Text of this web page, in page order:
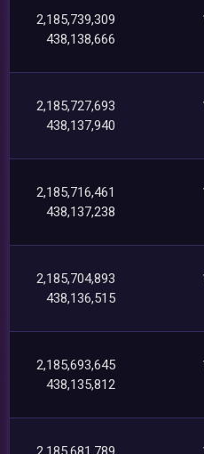
2,185,739,309
438,138,666
2,185,727,693
438,137,940
2,185,716,461
438,137,238
2,185,704,893
438,136,515
2,185,693,645
438,135,812